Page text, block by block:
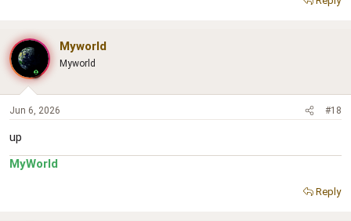
Myworld
Myworld
Jun 6, 2026 #18
up
MyWorld
Reply